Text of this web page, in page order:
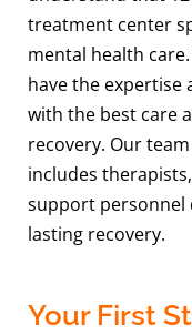
treatment center
mental health
have the expertise
with the best care
recovery. Our
includes
support personnel
lasting recovery.
Your First